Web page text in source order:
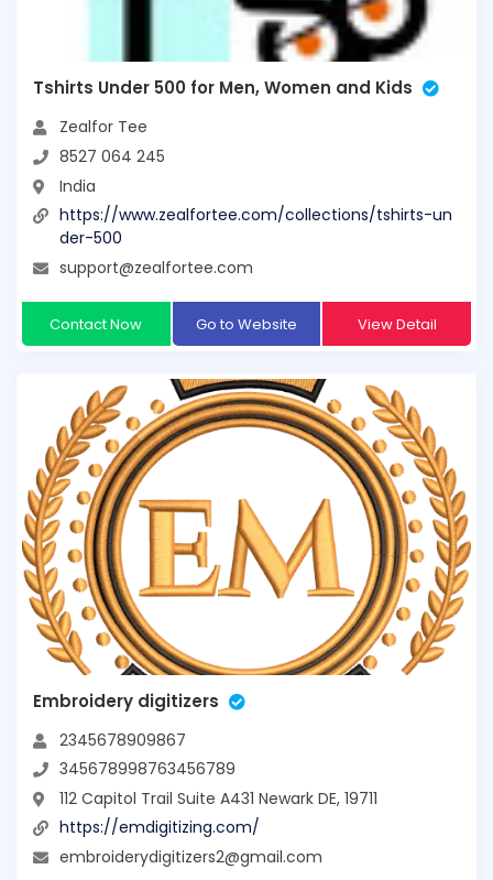
Tshirts Under 500 for Men, Women and Kids
Zealfor Tee
8527 064 245
India
https://www.zealfortee.com/collections/tshirts-un
der-500
support@zealfortee.com
Contact Now Go to Website View Detail
Embroidery digitizers
2345678909867
345678998763456789
112 Capitol Trail Suite A431 Newark DE, 19711
https://emdigitizing.com/
embroiderydigitizers2@gmail.com